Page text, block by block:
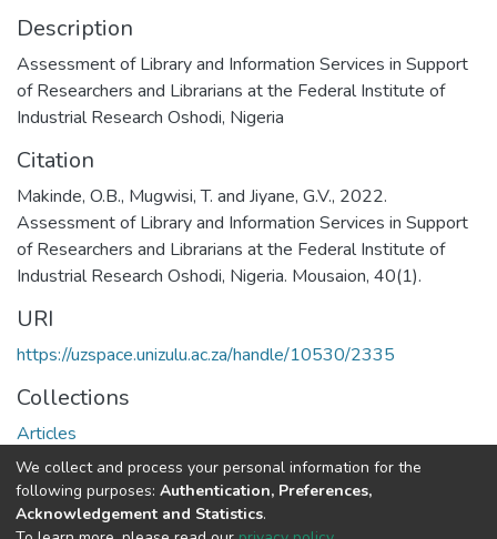
Description
Assessment of Library and Information Services in Support
of Researchers and Librarians at the Federal Institute of
Industrial Research Oshodi, Nigeria
Citation
Makinde, O.B., Mugwisi, T. and Jiyane, G.V., 2022.
Assessment of Library and Information Services in Support
of Researchers and Librarians at the Federal Institute of
Industrial Research Oshodi, Nigeria. Mousaion, 40(1).
URI
https://uzspace.unizulu.ac.za/handle/10530/2335
Collections
Articles
Full item page
We collect and process your personal information for the
following purposes: Authentication, Preferences,
Acknowledgement and Statistics.